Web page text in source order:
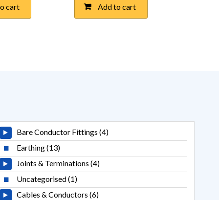
cart Add to cart
Bare Conductor Fittings (4)
Earthing (13)
Joints & Terminations (4)
Uncategorised (1)
Cables & Conductors (6)